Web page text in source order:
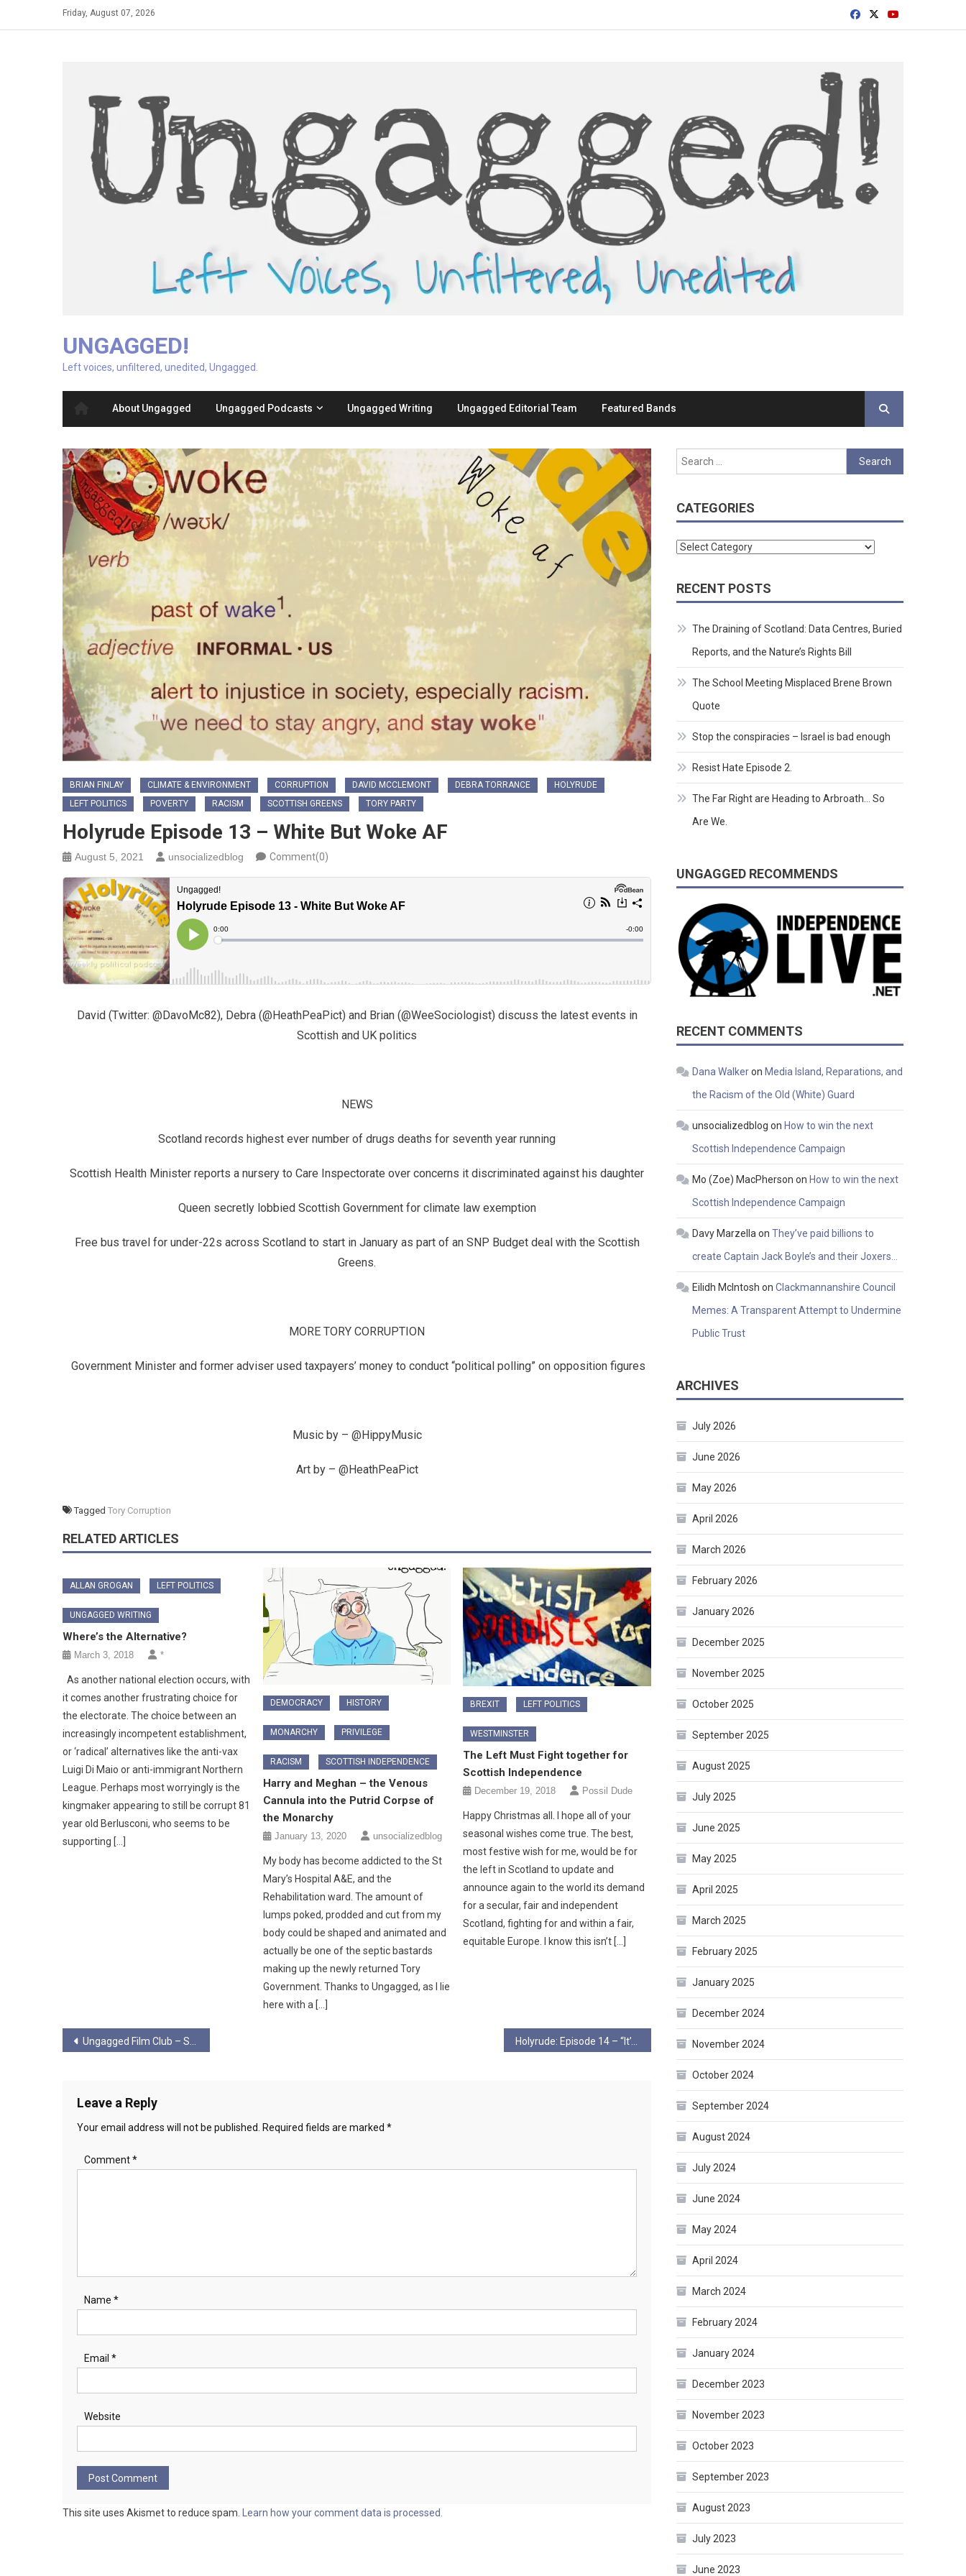
Friday, August 07, 2026
UNGAGGED!
Left voices, unfiltered, unedited, Ungagged.
About Ungagged Ungagged Podcasts Ungagged Writing Ungagged Editorial Team Featured Bands
BRIAN FINLAY CLIMATE & ENVIRONMENT CORRUPTION DAVID MCCLEMONT DEBRA TORRANCE
HOLYRUDE
LEFT POLITICS
POVERTY RACISM SCOTTISH GREENS TORY PARTY
Holyrude Episode 13 – White But Woke AF
August 5, 2021 unsocializedblog Comment(0)
David (Twitter: @DavoMc82), Debra (@HeathPeaPict) and Brian (@WeeSociologist) discuss the latest events in
Scottish and UK politics
NEWS
Scotland records highest ever number of drugs deaths for seventh year running
Scottish Health Minister reports a nursery to Care Inspectorate over concerns it discriminated against his daughter
Queen secretly lobbied Scottish Government for climate law exemption
Free bus travel for under-22s across Scotland to start in January as part of an SNP Budget deal with the Scottish
Greens.
MORE TORY CORRUPTION
Government Minister and former adviser used taxpayers’ money to conduct “political polling” on opposition figures
Music by – @HippyMusic
Art by – @HeathPeaPict
Tagged Tory Corruption
RELATED ARTICLES
ALLAN GROGAN LEFT POLITICS
UNGAGGED WRITING
Where’s the Alternative?
March 3, 2018 *
As another national election occurs, with
it comes another frustrating choice for
the electorate. The choice between an
increasingly incompetent establishment,
or ‘radical’ alternatives like the anti-vax
Luigi Di Maio or anti-immigrant Northern
League. Perhaps most worryingly is the
kingmaker appearing to still be corrupt 81
year old Berlusconi, who seems to be
supporting […]
DEMOCRACY HISTORY
MONARCHY PRIVILEGE
RACISM SCOTTISH INDEPENDENCE
Harry and Meghan – the Venous
Cannula into the Putrid Corpse of
the Monarchy
January 13, 2020 unsocializedblog
My body has become addicted to the St
Mary’s Hospital A&E, and the
Rehabilitation ward. The amount of
lumps poked, prodded and cut from my
body could be shaped and animated and
actually be one of the septic bastards
making up the newly returned Tory
Government. Thanks to Ungagged, as I lie
here with a […]
BREXIT LEFT POLITICS
WESTMINSTER
The Left Must Fight together for
Scottish Independence
December 19, 2018 Possil Dude
Happy Christmas all. I hope all of your
seasonal wishes come true. The best,
most festive wish for me, would be for
the left in Scotland to update and
announce again to the world its demand
for a secular, fair and independent
Scotland, fighting for and within a fair,
equitable Europe. I know this isn’t […]
Post
Ungagged Film Club – Starship Troopers Holyrude: Episode 14 – “It’s Wild, Its Just Wild”
Leave a Reply
Your email address will not be published. Required fields are marked *
Comment*
Name *
Email *
Website
This site uses Akismet to reduce spam. Learn how your comment data is processed.
Search
for:
CATEGORIES
Categories
RECENT POSTS
The Draining of Scotland: Data Centres, Buried
Reports, and the Nature’s Rights Bill
The School Meeting Misplaced Brene Brown
Quote
Stop the conspiracies – Israel is bad enough
Resist Hate Episode 2.
The Far Right are Heading to Arbroath… So
Are We.
UNGAGGED RECOMMENDS
RECENT COMMENTS
Dana Walkeron Media Island, Reparations, and
the Racism of the Old (White) Guard
unsocializedblog on How to win the next
Scottish Independence Campaign
Mo (Zoe) MacPherson on How to win the next
Scottish Independence Campaign
Davy Marzella onThey’ve paid billions to
create Captain Jack Boyle’s and their Joxers…
Eilidh McIntosh onClackmannanshire Council
Memes: A Transparent Attempt to Undermine
Public Trust
ARCHIVES
July 2026
June 2026
May 2026
April 2026
March 2026
February 2026
January 2026
December 2025
November 2025
October 2025
September 2025
August 2025
July 2025
June 2025
May 2025
April 2025
March 2025
February 2025
January 2025
December 2024
November 2024
October 2024
September 2024
August 2024
July 2024
June 2024
May 2024
April 2024
March 2024
February 2024
January 2024
December 2023
November 2023
October 2023
September 2023
August 2023
July 2023
June 2023